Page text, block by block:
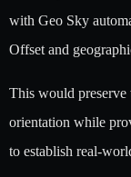
with Geo Sky
Offset and
This would preserve
orientation while
to establish real-